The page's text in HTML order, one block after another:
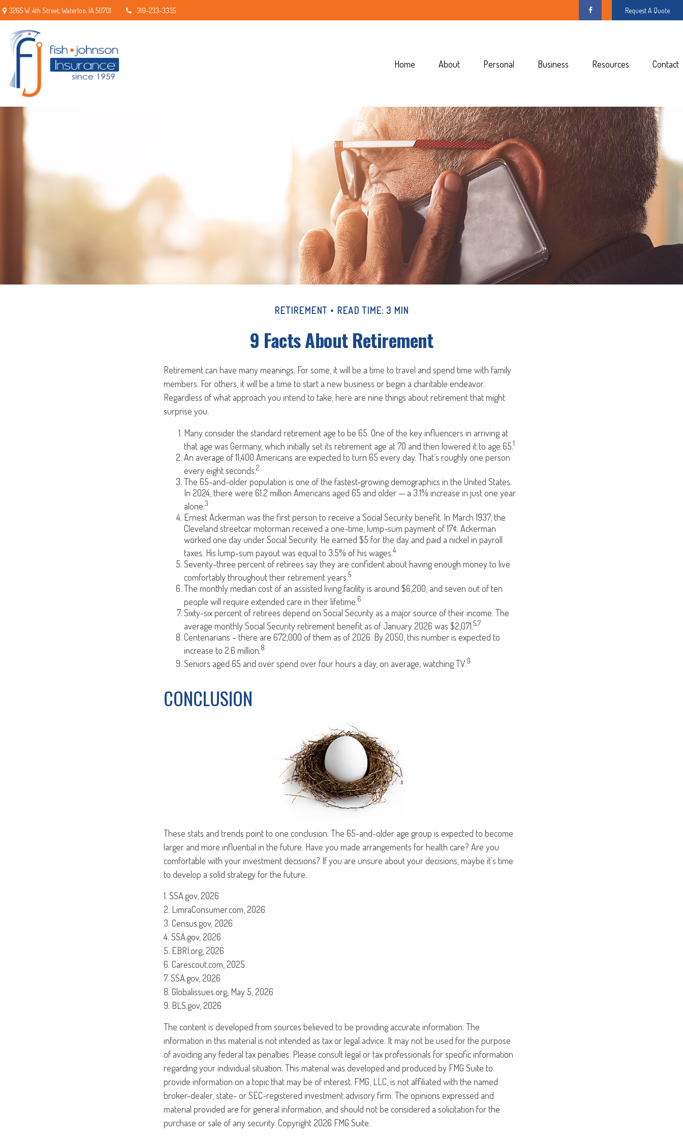
3265 W. 4th Street,Waterloo, IA 50701 319-233-3335 Request A Quote
Home About Personal Business Resources Contact
RETIREMENT READ TIME: 3 MIN
9 Facts About Retirement
Retirement can have many meanings. For some, it will be a time to travel and spend time with family
members. For others, it will be a time to start a new business or begin a charitable endeavor.
Regardless of what approach you intend to take, here are nine things about retirement that might
surprise you.
Many consider the standard retirement age to be 65. One of the key influencers in arriving at
that age was Germany, which initially set its retirement age at 70 and then lowered it to age 65.1
An average of 11,400 Americans are expected to turn 65 every day. That’s roughly one person
every eight seconds.2
The 65-and-older population is one of the fastest-growing demographics in the United States.
In 2024, there were 61.2 million Americans aged 65 and older — a 3.1% increase in just one year
alone.3
Ernest Ackerman was the first person to receive a Social Security benefit. In March 1937, the
Cleveland streetcar motorman received a one-time, lump-sum payment of 17¢. Ackerman
worked one day under Social Security. He earned $5 for the day and paid a nickel in payroll
taxes. His lump-sum payout was equal to 3.5% of his wages.4
Seventy-three percent of retirees say they are confident about having enough money to live
comfortably throughout their retirement years.5
The monthly median cost of an assisted living facility is around $6,200, and seven out of ten
people will require extended care in their lifetime.6
Sixty-six percent of retirees depend on Social Security as a major source of their income. The
average monthly Social Security retirement benefit as of January 2026 was $2,071.5,7
Centenarians – there are 672,000 of them as of 2026. By 2050, this number is expected to
increase to 2.6 million.8
Seniors aged 65 and over spend over four hours a day, on average, watching TV.9
CONCLUSION
These stats and trends point to one conclusion: The 65-and-older age group is expected to become
larger and more influential in the future. Have you made arrangements for health care? Are you
comfortable with your investment decisions? If you are unsure about your decisions, maybe it’s time
to develop a solid strategy for the future.
1. SSA.gov, 2026
2. LimraConsumer.com, 2026
3. Census.gov, 2026
4. SSA.gov, 2026
5. EBRI.org, 2026
6. Carescout.com, 2025
7. SSA.gov, 2026
8. Globalissues.org, May 5, 2026
9. BLS.gov, 2026
The content is developed from sources believed to be providing accurate information. The
information in this material is not intended as tax or legal advice. It may not be used for the purpose
of avoiding any federal tax penalties. Please consult legal or tax professionals for specific information
regarding your individual situation. This material was developed and produced by FMG Suite to
provide information on a topic that may be of interest. FMG, LLC, is not affiliated with the named
broker-dealer, state- or SEC-registered investment advisory firm. The opinions expressed and
material provided are for general information, and should not be considered a solicitation for the
purchase or sale of any security. Copyright2026 FMG Suite.